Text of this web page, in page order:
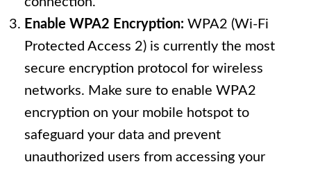
Enable WPA2 Encryption: WPA2 (Wi-Fi
Protected Access 2) is currently the most
secure encryption protocol for wireless
networks. Make sure to enable WPA2
encryption on your mobile hotspot to
safeguard your data and prevent
unauthorized users from accessing your